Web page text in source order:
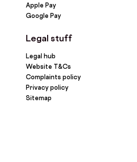
Apple Pay
Google Pay
Legal stuff
Legal hub
Website T&Cs
Complaints policy
Privacy policy
Sitemap